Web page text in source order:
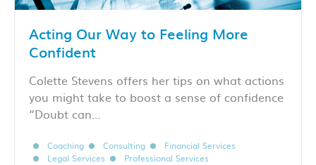
Our sectors
Consulting
Coaching
Executive Search
Acting Our Way to Feeling More
Confident
Colette Stevens offers her tips on what actions
you might take to boost a sense of confidence
“Doubt can…
Coaching Consulting
Financial Services
Legal Services
Professional Services